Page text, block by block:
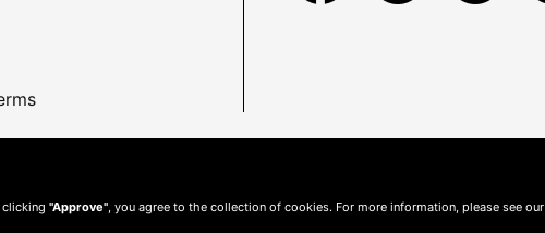
clicking "Approve" , you agree to the collection of cookies. For more information, please see our